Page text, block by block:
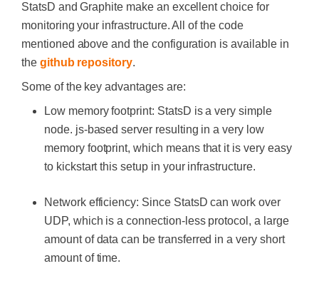
StatsD and Graphite make an excellent choice for
monitoring your infrastructure. All of the code
mentioned above and the configuration is available in
the github repository.
Some of the key advantages are:
Low memory footprint: StatsD is a very simple
node. js-based server resulting in a very low
memory footprint, which means that it is very easy
to kickstart this setup in your infrastructure.
Network efficiency: Since StatsD can work over
UDP, which is a connection-less protocol, a large
amount of data can be transferred in a very short
amount of time.